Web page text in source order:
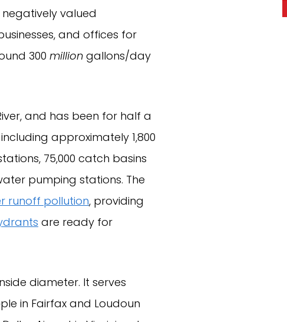
valued
and offices for
300 million gallons/day
and has been for half a
approximately 1,800
75,000 catch basins
pumping stations. The
runoff pollution, providing
are ready for
diameter. It serves
in Fairfax and Loudoun